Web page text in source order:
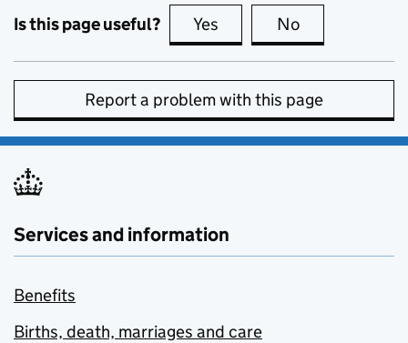
Is this page useful? Yes this page is useful
No
Report a problem with this page
Services and information
Benefits
Births, death, marriages and care